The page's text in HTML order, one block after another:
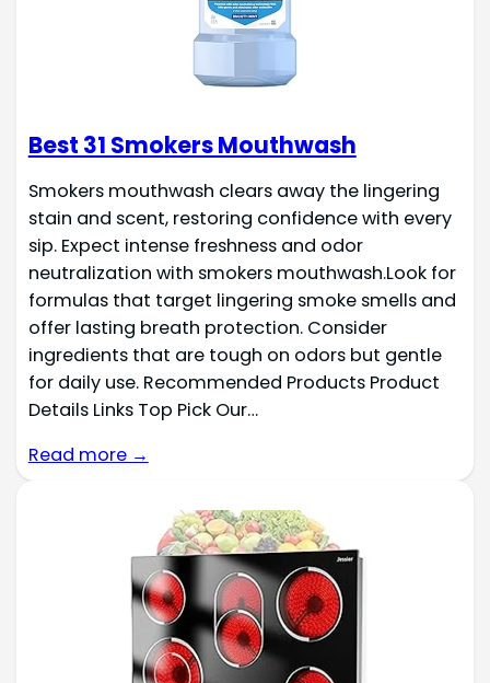
Best 31 Smokers Mouthwash
Smokers mouthwash clears away the lingering
stain and scent, restoring confidence with every
sip. Expect intense freshness and odor
neutralization with smokers mouthwash.Look for
formulas that target lingering smoke smells and
offer lasting breath protection. Consider
ingredients that are tough on odors but gentle
for daily use. Recommended Products Product
Details Links Top Pick Our…
Read more →